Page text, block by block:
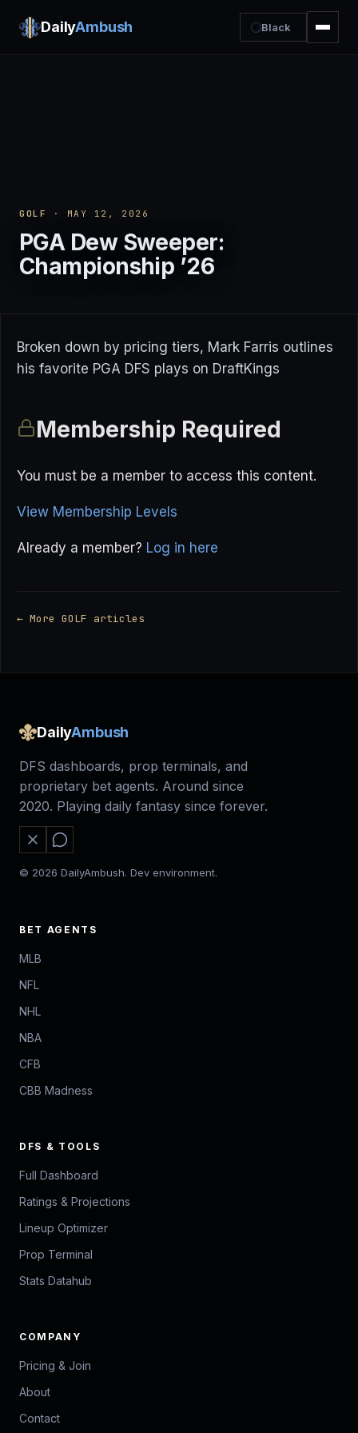
DailyAmbush Black
GOLF · MAY 12, 2026
PGA Dew Sweeper:
Championship ’26
Broken down by pricing tiers, Mark Farris outlines
his favorite PGA DFS plays on DraftKings
Membership Required
You must be a member to access this content.
View Membership Levels
Already a member? Log in here
← More GOLF articles
DailyAmbush
DFS dashboards, prop terminals, and
proprietary bet agents. Around since
2020. Playing daily fantasy since forever.
© 2026 DailyAmbush. Dev environment.
BET AGENTS
MLB
NFL
NHL
NBA
CFB
CBB Madness
DFS & TOOLS
Full Dashboard
Ratings & Projections
Lineup Optimizer
Prop Terminal
Stats Datahub
COMPANY
Pricing & Join
About
Contact